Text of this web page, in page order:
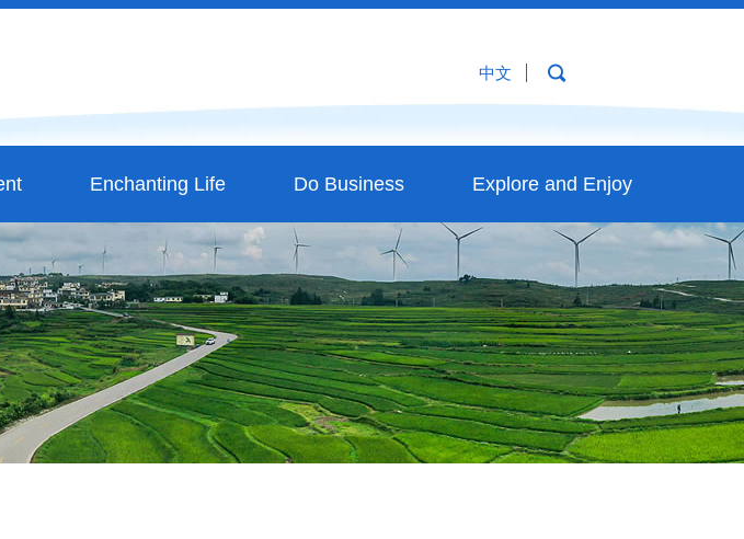
中文
Enchanting Life Do Business Explore and Enjoy